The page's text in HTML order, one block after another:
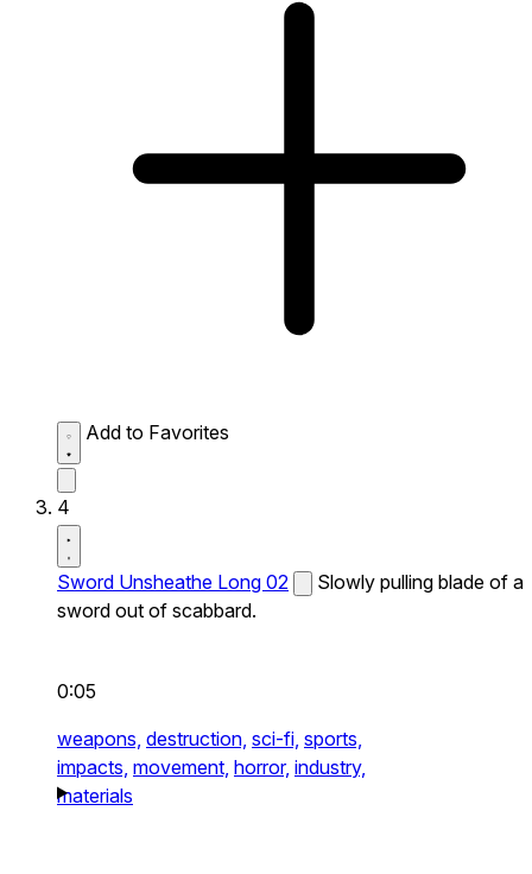
Add to Favorites
4
Sword Unsheathe Long 02
Slowly pulling blade of a
sword out of scabbard.
0:05
weapons, destruction, sci-fi, sports,
impacts, movement, horror, industry,
materials